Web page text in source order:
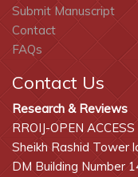
Submit Manuscript
Contact
FAQs
Contact Us
Research & Reviews
RROIJ-OPEN
Sheikh Rashid Tower
DM Building Number